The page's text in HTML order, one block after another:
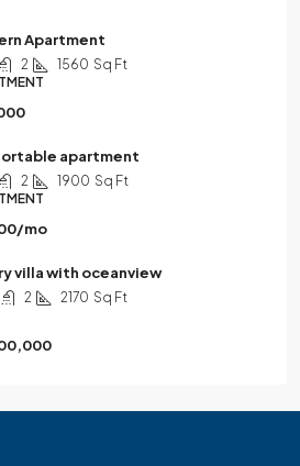
Apartment
2 1560 Sq Ft
apartment
2 1900 Sq Ft
mo
villa with oceanview
2 2170 Sq Ft